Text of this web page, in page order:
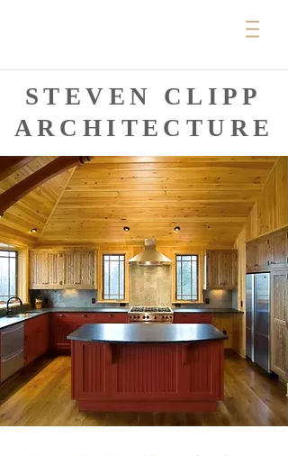
STEVEN CLIPP
ARCHITECTURE